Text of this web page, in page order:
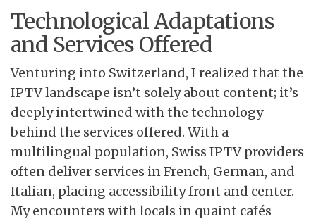
Technological Adaptations
and Services Offered
Venturing into Switzerland, I realized that the
IPTV landscape isn’t solely about content; it’s
deeply intertwined with the technology
behind the services offered. With a
multilingual population, Swiss IPTV providers
often deliver services in French, German, and
Italian, placing accessibility front and center.
My encounters with locals in quaint cafés